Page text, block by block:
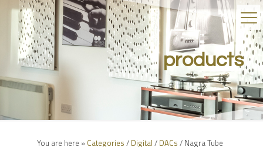
products
You are here » Categories / Digital / DACs / Nagra Tube